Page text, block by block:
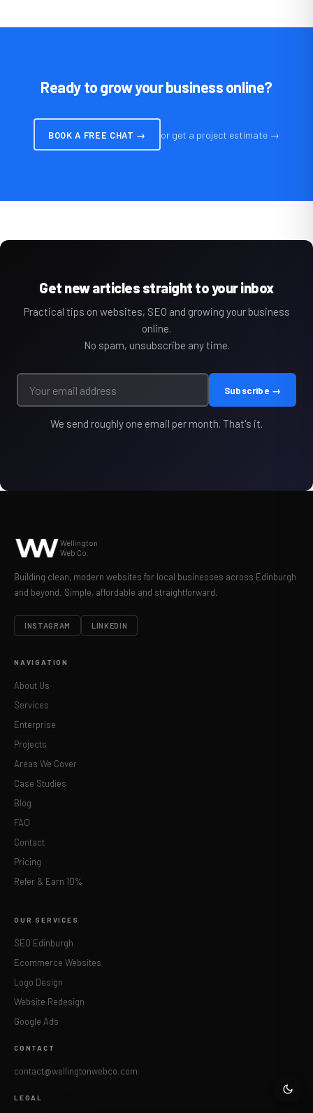
Ready to grow your business online?
BOOK A FREE CHAT → or get a project estimate →
Get new articles straight to your inbox
Practical tips on websites, SEO and growing your business
online.
No spam, unsubscribe any time.
Subscribe →
We send roughly one email per month. That's it.
Wellington
Web Co.
Building clean, modern websites for local businesses across Edinburgh
and beyond. Simple, affordable and straightforward.
INSTAGRAM LINKEDIN
NAVIGATION
About Us
Services
Enterprise
Projects
Areas We Cover
Case Studies
Blog
FAQ
Contact
Pricing
Refer & Earn 10%
OUR SERVICES
SEO Edinburgh
Ecommerce Websites
Logo Design
Website Redesign
Google Ads
CONTACT
contact@wellingtonwebco.com
LEGAL